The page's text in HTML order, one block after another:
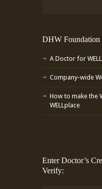
DHW Foundation
A Doctor for
Company-wide
How to make the
WELLplace
Enter Doctor’s
Verify: